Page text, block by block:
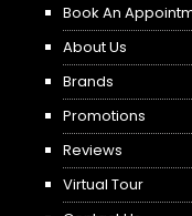
Book An
About Us
Brands
Promotions
Reviews
Virtual Tour